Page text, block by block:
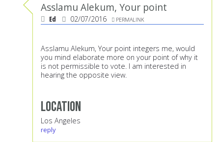
Asslamu Alekum, Your point
Ed 02/07/2016 PERMALINK
Asslamu Alekum, Your point integers me, would
you mind elaborate more on your point of why it
is not permissible to vote. I am interested in
hearing the opposite view.
Location
Los Angeles
reply